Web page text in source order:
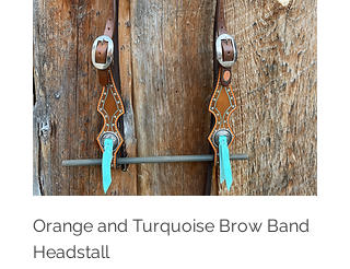
Orange and Turquoise Brow Band
Headstall